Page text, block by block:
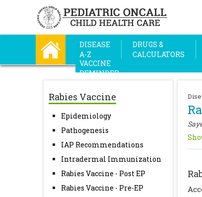
DISEASE
A-Z
DRUGS &
CALCULATORS
VACCINE
REMINDER
Rabies Vaccine
Epidemiology
Pathogenesis
IAP Recommendations
Intradermal Immunization
Rabies Vaccine - Post EP
Rabies Vaccine - Pre-EP